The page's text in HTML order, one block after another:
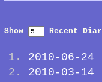
Show Recent
2010-06-24
2010-03-14